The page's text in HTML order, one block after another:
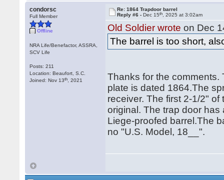
condorsc
Full Member
Offline
NRA Life/Benefactor, ASSRA,
SCV Life
Posts: 211
Location: Beaufort, S.C.
Joined: Nov 13th , 2021
Re: 1864 Trapdoor barrel
Reply #6 -Dec 15th , 2025 at 3:02am
Old Soldier wrote on Dec
The barrel is too short,
Thanks for the
plate is dated 1864.The
receiver. The first 2-1/2"
original. The trap door
Liege-proofed barrel.The
no "U.S. Model, 18__".